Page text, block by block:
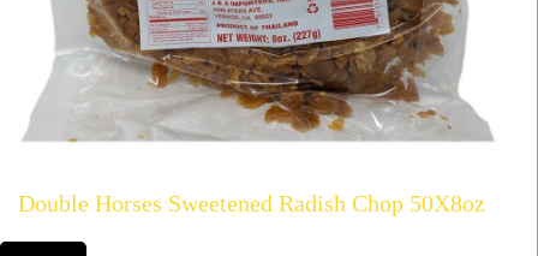
Double Horses Sweetened Radish Chop 50X8oz